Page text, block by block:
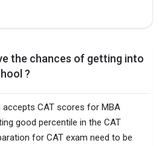
the chances of getting into
?
accepts CAT scores for MBA
good percentile in the CAT
for CAT exam need to be